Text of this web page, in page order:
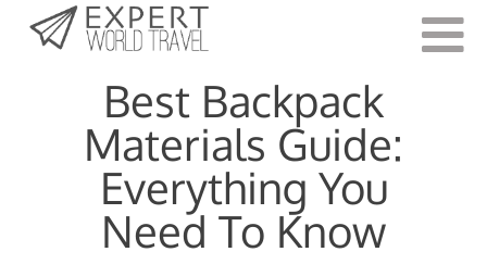
Last Updated:
Best Backpack
Materials Guide:
Everything You
Need To Know